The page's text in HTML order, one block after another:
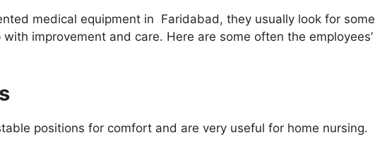
medical equipment in Faridabad, they usually look for some
improvement and care. Here are some often the employees’
positions for comfort and are very useful for home nursing.